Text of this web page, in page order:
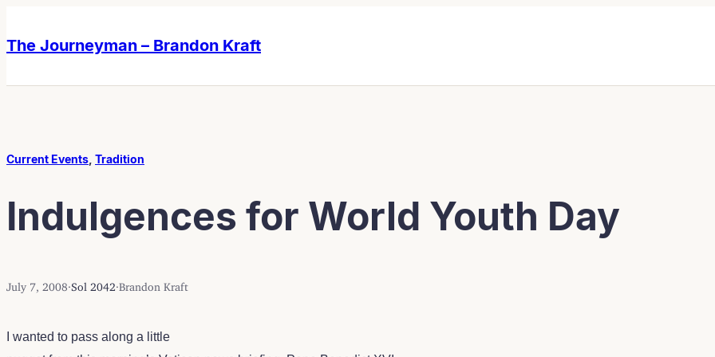
content
content
The Journeyman – Brandon Kraft
Current Events Tradition
Indulgences for World Youth Day
July 7, 2008 Sol 2042 Brandon Kraft
I wanted to pass along a little